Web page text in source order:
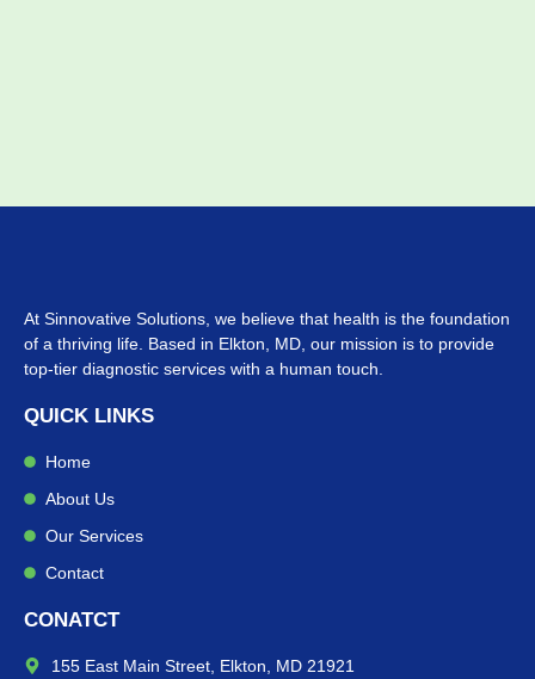
At Sinnovative Solutions, we believe that health is the foundation
of a thriving life. Based in Elkton, MD, our mission is to provide
top-tier diagnostic services with a human touch.
QUICK LINKS
Home
About Us
Our Services
Contact
CONATCT
155 East Main Street, Elkton, MD 21921